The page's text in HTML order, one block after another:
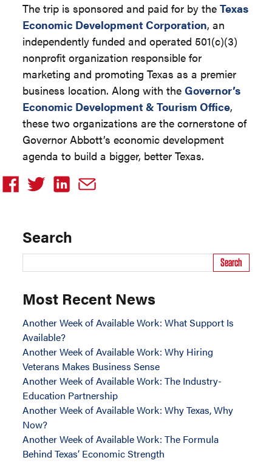
The trip is sponsored and paid for by theTexas
Economic Development Corporation, an
independently funded and operated 501(c)(3)
nonprofit organization responsible for
marketing and promoting Texas as a premier
business location. Along with theGovernor’s
Economic Development & Tourism Office,
these two organizations are the cornerstone of
Governor Abbott’s economic development
agenda to build a bigger, better Texas.
Search
Search
Most Recent News
Another Week of Available Work: What Support Is
Available?
Another Week of Available Work: Why Hiring
Veterans Makes Business Sense
Another Week of Available Work: The Industry-
Education Partnership
Another Week of Available Work: Why Texas, Why
Now?
Another Week of Available Work: The Formula
Behind Texas’ Economic Strength